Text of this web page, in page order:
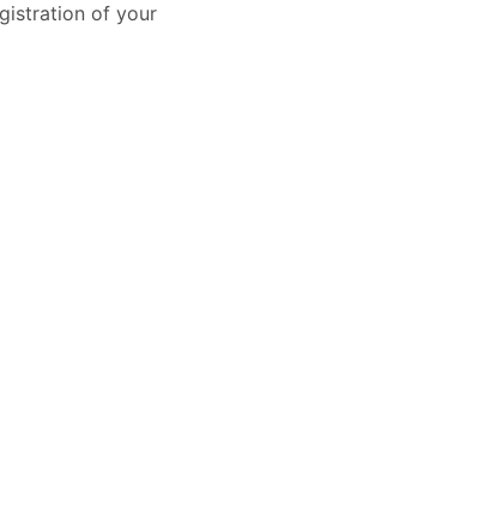
of your